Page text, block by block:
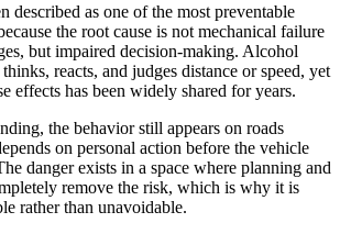
described as one of the most preventable
the root cause is not mechanical failure
but impaired decision-making. Alcohol
reacts, and judges distance or speed, yet
effects has been widely shared for years.
the behavior still appears on roads
on personal action before the vehicle
danger exists in a space where planning and
remove the risk, which is why it is
rather than unavoidable.